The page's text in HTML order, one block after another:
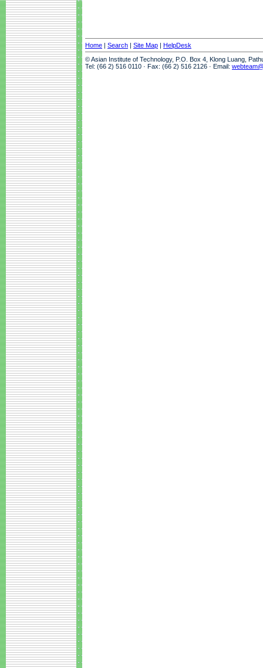
Home | Search | Site Map | HelpDesk
© Asian Institute of Technology, P.O. Box 4, Klong Luang,
Tel: (66 2) 516 0110 · Fax: (66 2) 516 2126 · Email: